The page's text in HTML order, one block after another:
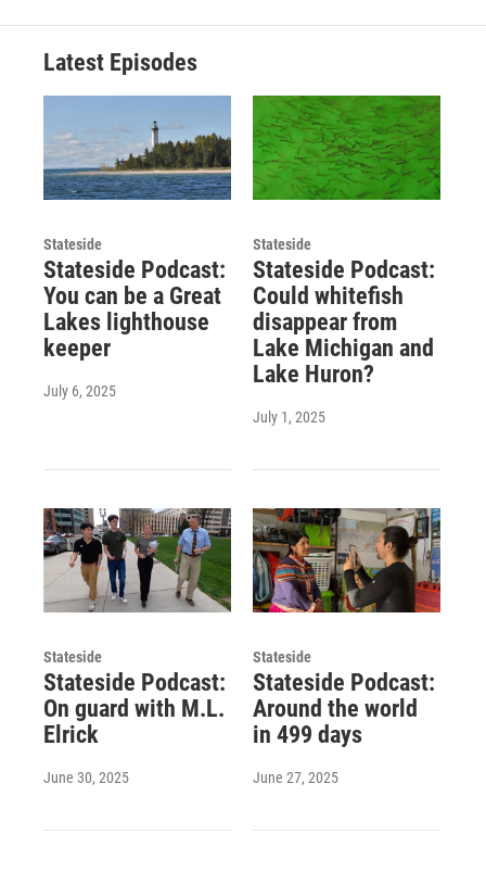
Latest Episodes
Stateside
Stateside Podcast:
You can be a Great
Lakes lighthouse
keeper
July 6, 2025
Stateside
Stateside Podcast:
Could whitefish
disappear from
Lake Michigan and
Lake Huron?
July 1, 2025
Stateside
Stateside Podcast:
On guard with M.L.
Elrick
June 30, 2025
Stateside
Stateside Podcast:
Around the world
in 499 days
June 27, 2025